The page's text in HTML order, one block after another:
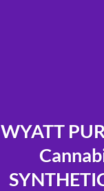
WYATT